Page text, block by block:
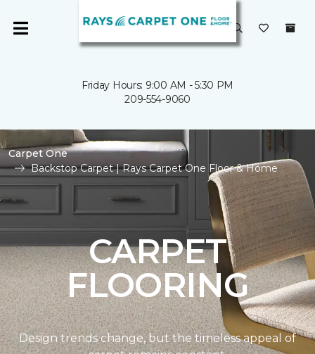
Friday Hours: 9:00 AM - 5:30 PM
209-554-9060
Carpet One
Backstop Carpet | Rays Carpet One Floor & Home
CARPET
FLOORING
Design trends change, but the timeless appeal of